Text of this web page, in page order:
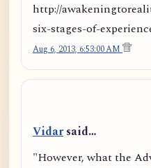
http://
six-stages-of-
Aug 6, 2013, 6:53:00 AM
Vidarsaid…
"However, what the